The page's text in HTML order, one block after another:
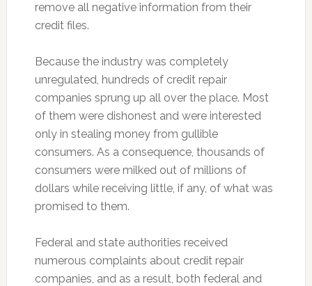
remove all negative information from their
credit files.
Because the industry was completely
unregulated, hundreds of credit repair
companies sprung up all over the place. Most
of them were dishonest and were interested
only in stealing money from gullible
consumers. As a consequence, thousands of
consumers were milked out of millions of
dollars while receiving little, if any, of what was
promised to them.
Federal and state authorities received
numerous complaints about credit repair
companies, and as a result, both federal and